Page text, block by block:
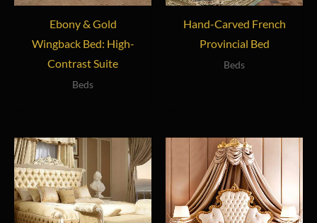
Ebony & Gold
Wingback Bed: High-
Contrast Suite
Beds
Hand-Carved French
Provincial Bed
Beds